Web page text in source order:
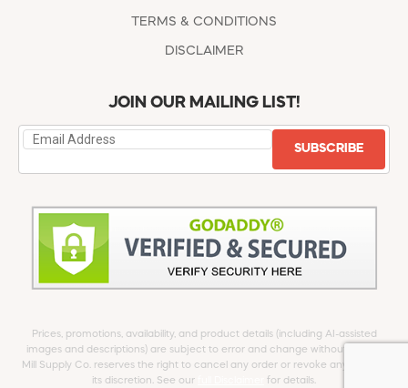
TERMS & CONDITIONS
DISCLAIMER
JOIN OUR MAILING LIST!
SUBSCRIBE
Prices, promotions, availability, and product details (including AI-assisted
images and descriptions) are subject to error and change without notice.
Mill Supply Co. reserves the right to cancel any order or revoke any offer at
its discretion. See our
for details.